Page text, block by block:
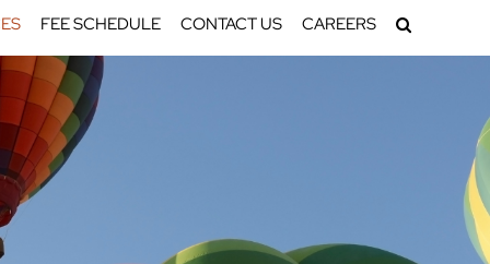
FEE SCHEDULE CONTACT US CAREERS